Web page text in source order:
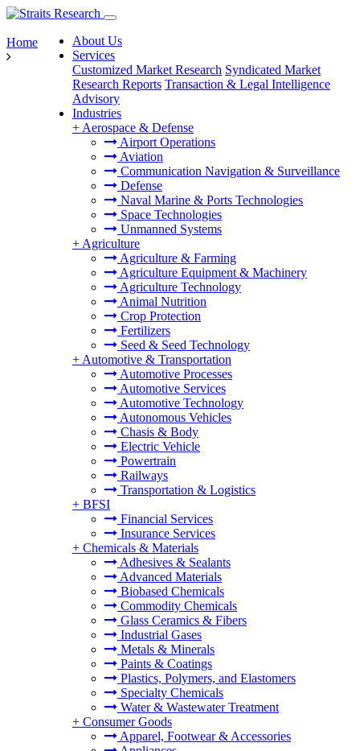
About Us
Services
Customized Market Research Syndicated Market
Research Reports Transaction & Legal Intelligence
Advisory
Industries
+ Aerospace & Defense
Airport Operations
Aviation
Communication Navigation & Surveillance
Defense
Naval Marine & Ports Technologies
Space Technologies
Unmanned Systems
+ Agriculture
Agriculture & Farming
Agriculture Equipment & Machinery
Agriculture Technology
Animal Nutrition
Crop Protection
Fertilizers
Seed & Seed Technology
+ Automotive & Transportation
Automotive Processes
Automotive Services
Automotive Technology
Autonomous Vehicles
Chasis & Body
Electric Vehicle
Powertrain
Railways
Transportation & Logistics
+ BFSI
Financial Services
Insurance Services
+ Chemicals & Materials
Adhesives & Sealants
Advanced Materials
Biobased Chemicals
Commodity Chemicals
Glass Ceramics & Fibers
Industrial Gases
Metals & Minerals
Paints & Coatings
Plastics, Polymers, and Elastomers
Specialty Chemicals
Water & Wastewater Treatment
+ Consumer Goods
Apparel, Footwear & Accessories
Home